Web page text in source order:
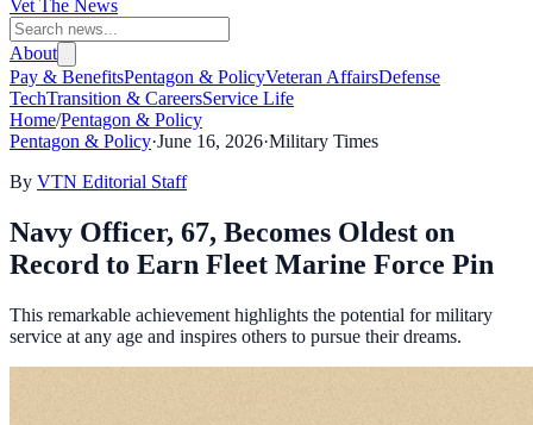
Vet The News
About
Pay & BenefitsPentagon & PolicyVeteran AffairsDefense
TechTransition & CareersService Life
Home/Pentagon & Policy
Pentagon & Policy·June 16, 2026·Military Times
By VTN Editorial Staff
Navy Officer, 67, Becomes Oldest on
Record to Earn Fleet Marine Force Pin
This remarkable achievement highlights the potential for military
service at any age and inspires others to pursue their dreams.